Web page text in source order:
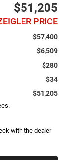
$51,205
PRICE
$57,400
$6,509
$280
$34
$51,205
with the dealer